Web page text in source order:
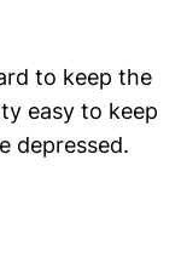
to keep the
easy to keep
depressed.